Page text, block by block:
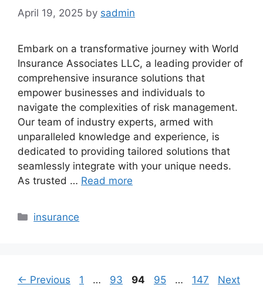
April 19, 2025 by sadmin
Embark on a transformative journey with World
Insurance Associates LLC, a leading provider of
comprehensive insurance solutions that
empower businesses and individuals to
navigate the complexities of risk management.
Our team of industry experts, armed with
unparalleled knowledge and experience, is
dedicated to providing tailored solutions that
seamlessly integrate with your unique needs.
As trusted … Read more
Categories
insurance
← Previous Page
1 … Page
93 Page
94 Page
95 … Page
147
Next